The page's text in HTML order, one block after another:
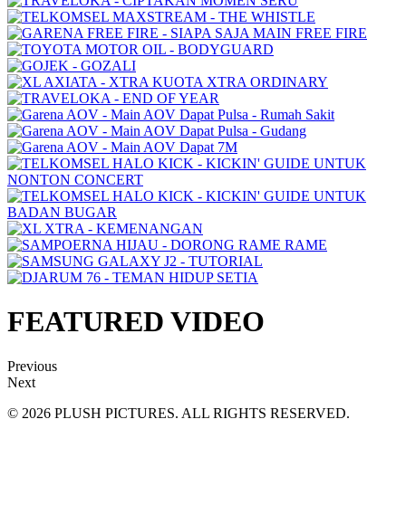
FEATURED VIDEO
Previous
Next
© 2026 PLUSH PICTURES. ALL RIGHTS RESERVED.